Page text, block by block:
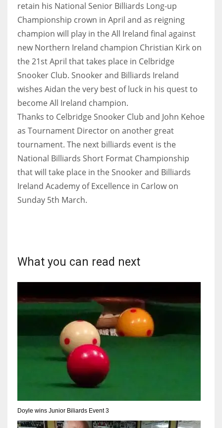
retain his National Senior Billiards Long-up
Championship crown in April and as reigning
champion will play in the All Ireland final against
new Northern Ireland champion Christian Kirk on
the 21st April that takes place in Celbridge
Snooker Club. Snooker and Billiards Ireland
wishes Aidan the very best of luck in his quest to
become All Ireland champion.
Thanks to Celbridge Snooker Club and John Kehoe
as Tournament Director on another great
tournament. The next billiards event is the
National Billiards Short Format Championship
that will take place in the Snooker and Billiards
Ireland Academy of Excellence in Carlow on
Sunday 5th March.
What you can read next
Doyle wins Junior Biliards Event 3